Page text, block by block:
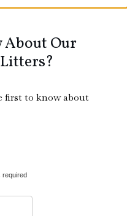
About Our
first to know about
required